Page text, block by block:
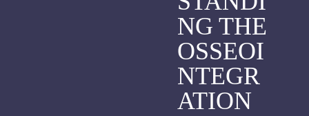
NG THE
OSSEOI
NTEGR
ATION